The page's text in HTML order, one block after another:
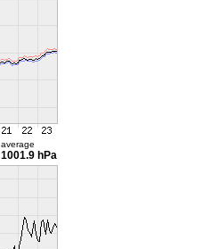
average
1001.9 hPa